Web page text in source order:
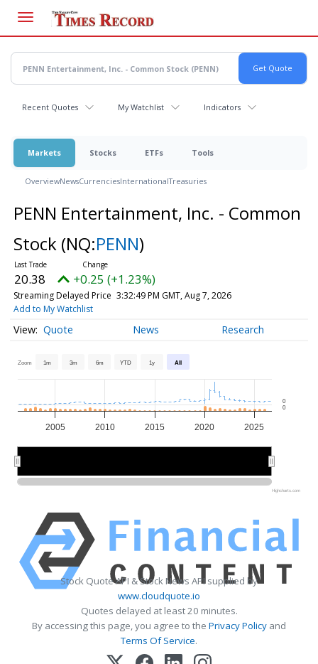
main
content
Recent Quotes My Watchlist Indicators
Markets Stocks ETFs Tools
OverviewNewsCurrenciesInternationalTreasuries
PENN Entertainment, Inc. - Common
Stock (NQ:PENN)
20.38 +0.25 (+1.23%)
Streaming Delayed Price 3:32:49 PM GMT, Aug 7, 2026
Add to My Watchlist
Quote News Research
Zoom 1m 3m 6m YTD 1y All
2005 2010 2015 2020 2025
0
0
Highcharts.com
Stock Quote API & Stock News API supplied by
www.cloudquote.io
Quotes delayed at least 20 minutes.
By accessing this page, you agree to the Privacy Policy and
Terms Of Service.